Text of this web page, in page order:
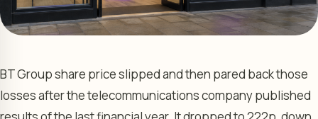
BT Group share price slipped and then pared back those
losses after the telecommunications company published